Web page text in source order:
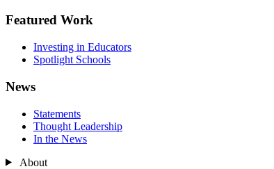
Featured Work
Investing in Educators
Spotlight Schools
News
Statements
Thought Leadership
In the News
About